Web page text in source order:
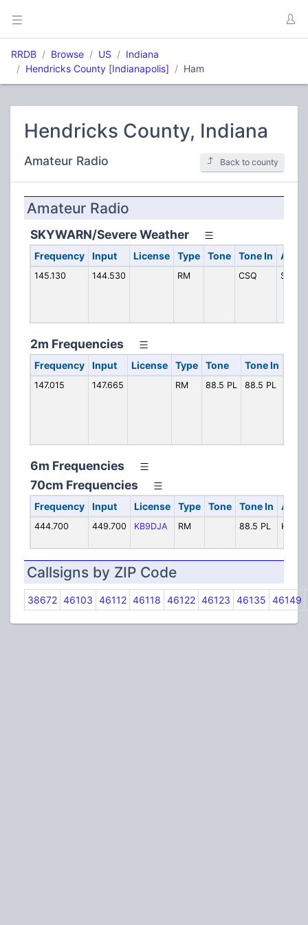
RRDB Browse US
Indiana
Hendricks County [Indianapolis] Ham
Hendricks County, Indiana
Amateur Radio Back to county
Amateur Radio
SKYWARN/Severe Weather
Frequency Input License Type Tone Tone In
145.130 144.530 RM CSQ SKY
2m Frequencies
Frequency Input License Type Tone Tone In
147.015 147.665 RM 88.5 PL 88.5 PL
6m Frequencies
70cm Frequencies
Frequency Input License Type Tone Tone In
444.700 449.700 KB9DJA RM 88.5 PL
Callsigns by ZIP Code
38672 46103 46112 46118 46122 46123 46135 46149